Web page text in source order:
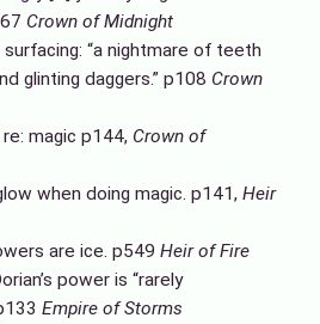
Crown of Midnight
“a nightmare of teeth
glinting daggers.” p108 Crown
re: magic p144, Crown of
when doing magic. p141, Heir
are ice. p549 Heir of Fire
power is “rarely
Empire of Storms